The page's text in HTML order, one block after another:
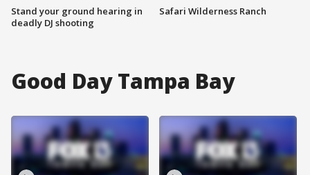
Stand your ground hearing in
deadly DJ shooting
Safari Wilderness Ranch
Good Day Tampa Bay